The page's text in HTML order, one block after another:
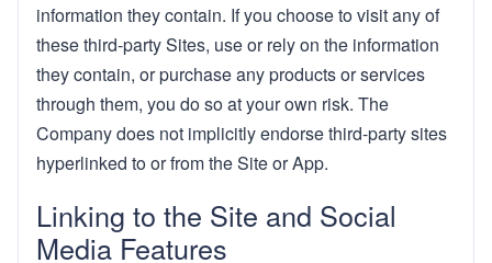
information they contain. If you choose to visit any of
these third-party Sites, use or rely on the information
they contain, or purchase any products or services
through them, you do so at your own risk. The
Company does not implicitly endorse third-party sites
hyperlinked to or from the Site or App.
Linking to the Site and Social
Media Features